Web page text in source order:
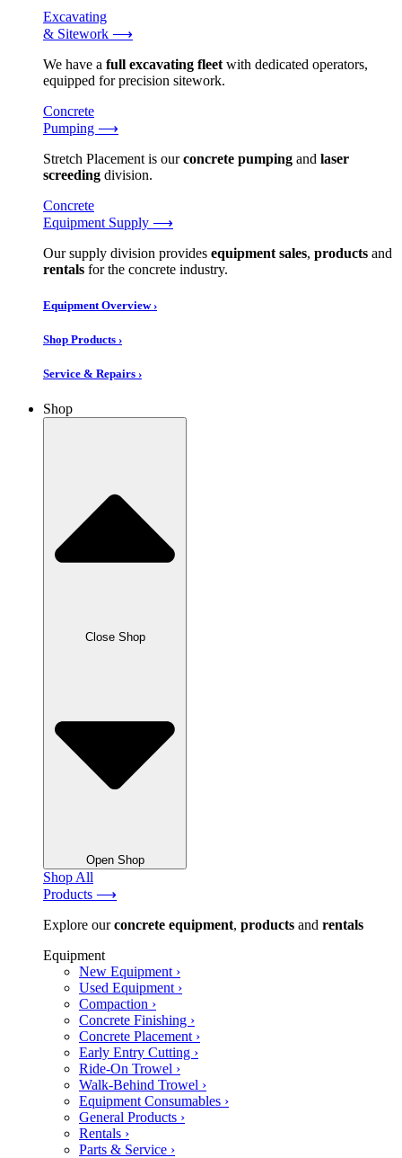
Excavating
& Sitework ⟶
We have a full excavating fleetwith dedicated operators,
equipped for precision sitework.
Concrete
Pumping ⟶
Stretch Placement is ourconcrete pumping and laser
screeding division.
Concrete
Equipment Supply ⟶
Our supply division provides equipment sales, products and
rentals for the concrete industry.
Equipment Overview ›
Shop Products ›
Service & Repairs ›
Shop
Close Shop
Open Shop
Shop All
Products ⟶
Explore ourconcrete equipment, products and rentals
Equipment
New Equipment ›
Used Equipment ›
Compaction ›
Concrete Finishing ›
Concrete Placement ›
Early Entry Cutting ›
Ride-On Trowel ›
Walk-Behind Trowel ›
Equipment Consumables ›
General Products ›
Rentals ›
Parts & Service ›